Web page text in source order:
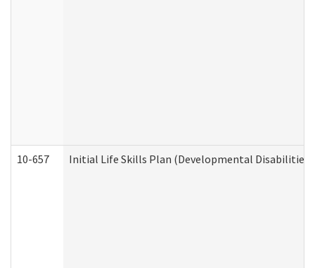
10-657 Initial Life Skills Plan (Developmental Disabilities